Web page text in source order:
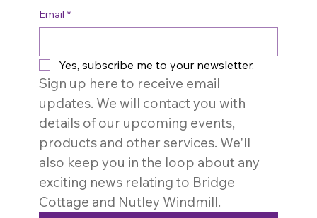
Email *
Yes, subscribe me to your newsletter.
Sign up here to receive email
updates. We will contact you with
details of our upcoming events,
products and other services. We'll
also keep you in the loop about any
exciting news relating to Bridge
Cottage and Nutley Windmill.